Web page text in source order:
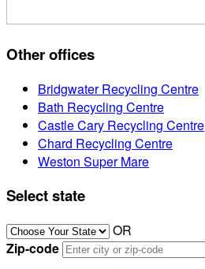
Other offices
Bridgwater Recycling Centre
Bath Recycling Centre
Castle Cary Recycling Centre
Chard Recycling Centre
Weston Super Mare
Select state
OR
Zip-code